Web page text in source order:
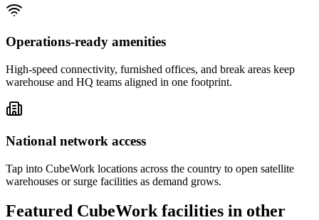
Operations-ready amenities
High-speed connectivity, furnished offices, and break areas keep
warehouse and HQ teams aligned in one footprint.
National network access
Tap into CubeWork locations across the country to open satellite
warehouses or surge facilities as demand grows.
Featured CubeWork facilities in other